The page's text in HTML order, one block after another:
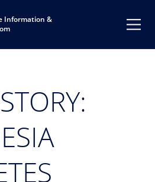
Information &